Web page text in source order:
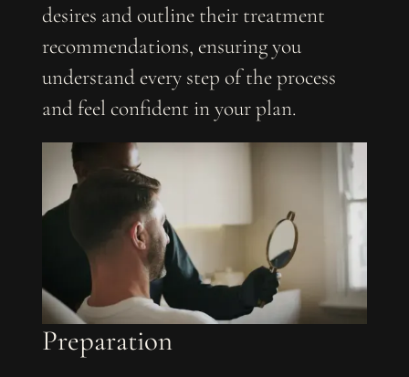
desires and outline their treatment
recommendations, ensuring you
understand every step of the process
and feel confident in your plan.
Preparation